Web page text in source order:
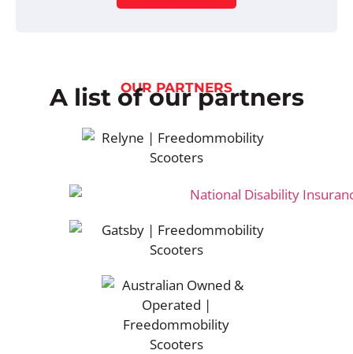
OUR PARTNERS
A list of our partners